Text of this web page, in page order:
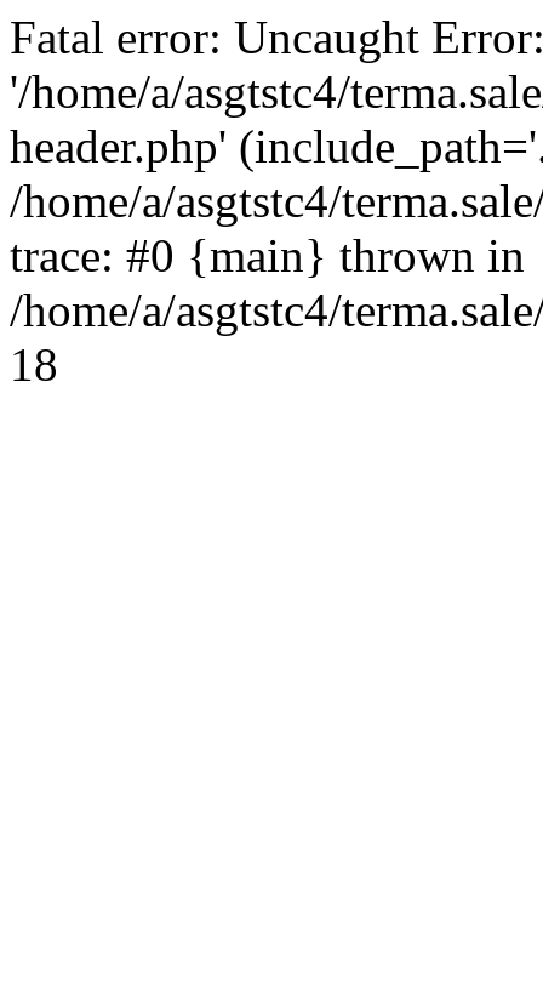
Fatal error: Uncaught
'/home/a/asgtstc4/
header.php'
/home/a/asgtstc4/
trace: #0 {main} thrown in
/home/a/asgtstc4/
18